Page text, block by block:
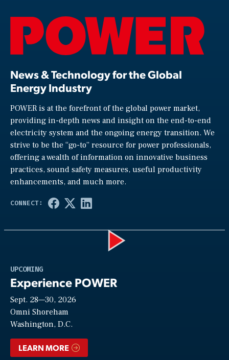
News & Technology for the Global
Energy Industry
POWER is at the forefront of the global power market,
providing in-depth news and insight on the end-to-end
electricity system and the ongoing energy transition. We
strive to be the “go-to” resource for power professionals,
offering a wealth of information on innovative business
practices, sound safety measures, useful productivity
enhancements, and much more.
UPCOMING
Experience POWER
Sept. 28—30, 2026
Omni Shoreham
Washington, D.C.
LEARN MORE